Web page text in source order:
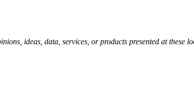
ideas, data, services, or products presented at these